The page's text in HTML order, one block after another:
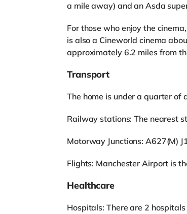
a mile away) and an Asda
For those who enjoy the
is also a Cineworld cinema
approximately 6.2 miles from
Transport
The home is under a quarter of
Railway stations: The nearest
Motorway Junctions: A627(M)
Flights: Manchester Airport is
Healthcare
Hospitals: There are 2